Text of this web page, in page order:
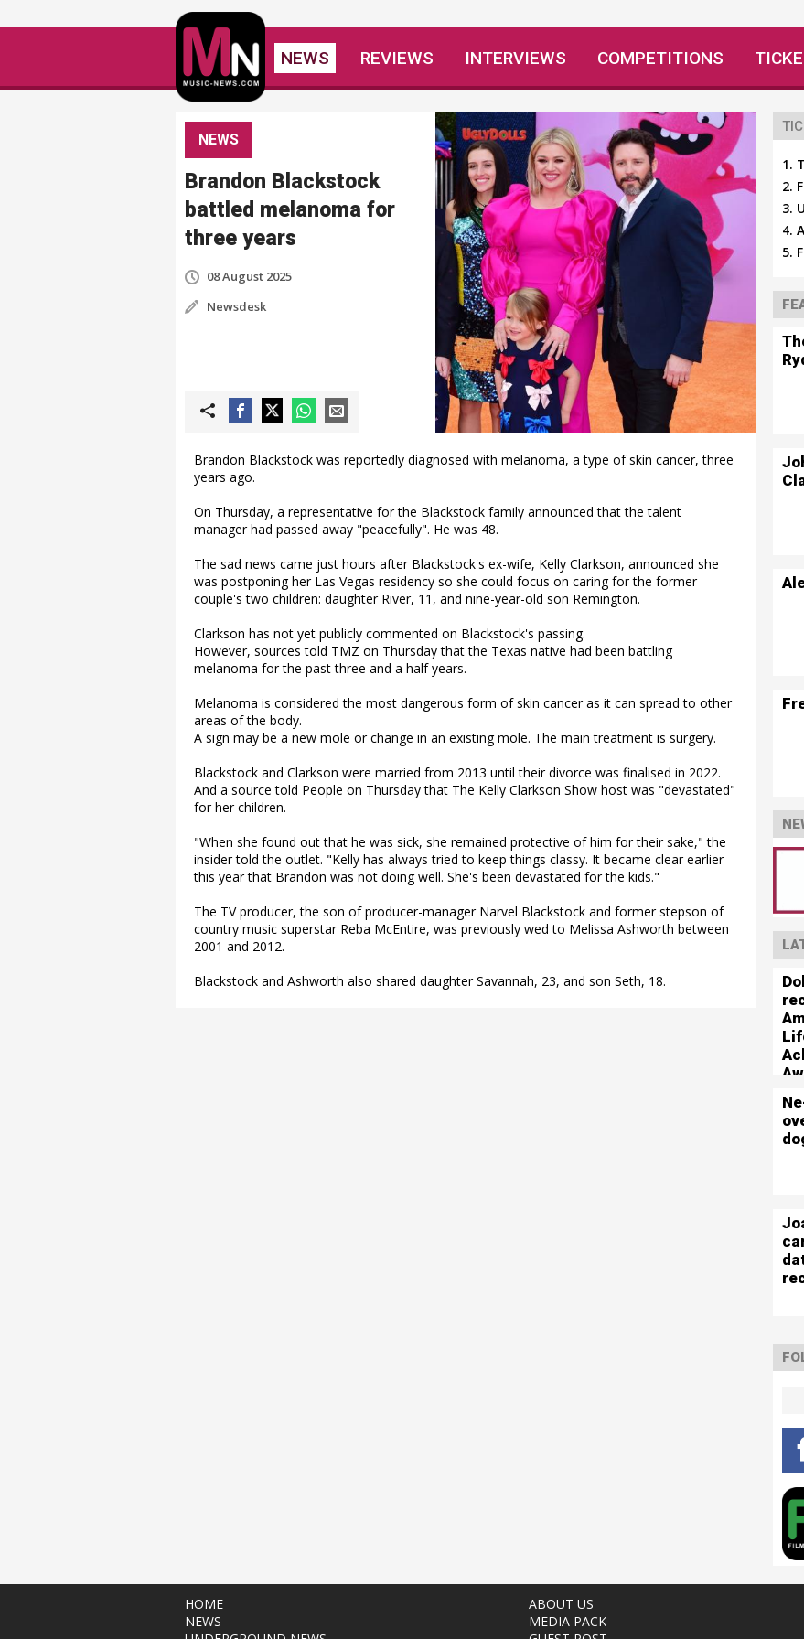
NEWS REVIEWS INTERVIEWS COMPETITIONS
NEWS
Brandon Blackstock
battled melanoma for
three years
08 August 2025
Newsdesk
Brandon Blackstock was reportedly diagnosed with melanoma, a type of skin cancer, three
years ago.
On Thursday, a representative for the Blackstock family announced that the talent
manager had passed away "peacefully". He was 48.
The sad news came just hours after Blackstock's ex-wife, Kelly Clarkson, announced she
was postponing her Las Vegas residency so she could focus on caring for the former
couple's two children: daughter River, 11, and nine-year-old son Remington.
Clarkson has not yet publicly commented on Blackstock's passing.
However, sources told TMZ on Thursday that the Texas native had been battling
melanoma for the past three and a half years.
Melanoma is considered the most dangerous form of skin cancer as it can spread to other
areas of the body.
A sign may be a new mole or change in an existing mole. The main treatment is surgery.
Blackstock and Clarkson were married from 2013 until their divorce was finalised in 2022.
And a source told People on Thursday that The Kelly Clarkson Show host was "devastated"
for her children.
"When she found out that he was sick, she remained protective of him for their sake," the
insider told the outlet. "Kelly has always tried to keep things classy. It became clear earlier
this year that Brandon was not doing well. She's been devastated for the kids."
The TV producer, the son of producer-manager Narvel Blackstock and former stepson of
country music superstar Reba McEntire, was previously wed to Melissa Ashworth between
2001 and 2012.
Blackstock and Ashworth also shared daughter Savannah, 23, and son Seth, 18.
HOME
NEWS
ABOUT US
MEDIA PACK